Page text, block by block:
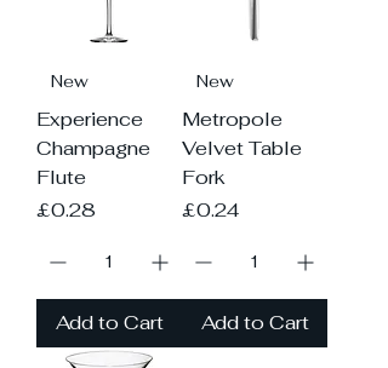
New
Experience
Champagne
Flute
Price
£0.28
Add to Cart
New
Metropole
Velvet Table
Fork
Price
£0.24
Add to Cart